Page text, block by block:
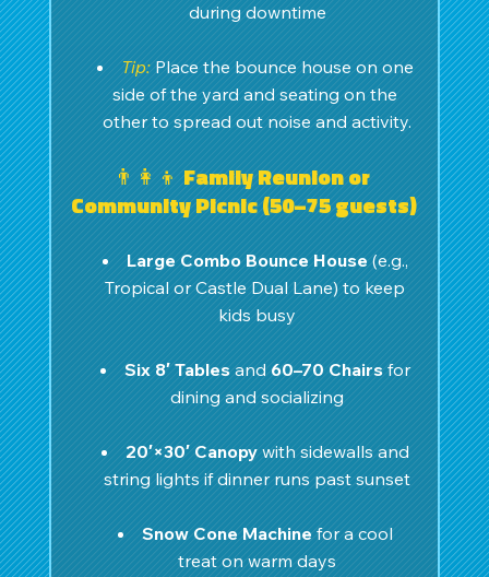
during downtime
Tip: Place the bounce house on one
side of the yard and seating on the
other to spread out noise and activity.
👨‍👩‍👦 Family Reunion or
Community Picnic (50–75 guests)
Large Combo Bounce House (e.g.,
Tropical or Castle Dual Lane) to keep
kids busy
Six 8′ Tables and 60–70 Chairs for
dining and socializing
20′×30′ Canopy with sidewalls and
string lights if dinner runs past sunset
Snow Cone Machine for a cool
treat on warm days